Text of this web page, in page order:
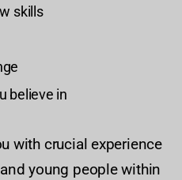
skills
believe in
with crucial experience
young people within